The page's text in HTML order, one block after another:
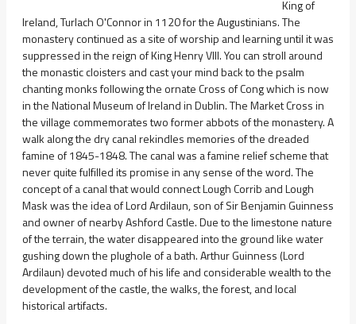
King of
Ireland, Turlach O'Connor in 1120 for the Augustinians. The
monastery continued as a site of worship and learning until it was
suppressed in the reign of King Henry VIII. You can stroll around
the monastic cloisters and cast your mind back to the psalm
chanting monks following the ornate Cross of Cong which is now
in the National Museum of Ireland in Dublin. The Market Cross in
the village commemorates two former abbots of the monastery. A
walk along the dry canal rekindles memories of the dreaded
famine of 1845-1848. The canal was a famine relief scheme that
never quite fulfilled its promise in any sense of the word. The
concept of a canal that would connect Lough Corrib and Lough
Mask was the idea of Lord Ardilaun, son of Sir Benjamin Guinness
and owner of nearby Ashford Castle. Due to the limestone nature
of the terrain, the water disappeared into the ground like water
gushing down the plughole of a bath. Arthur Guinness (Lord
Ardilaun) devoted much of his life and considerable wealth to the
development of the castle, the walks, the forest, and local
historical artifacts.